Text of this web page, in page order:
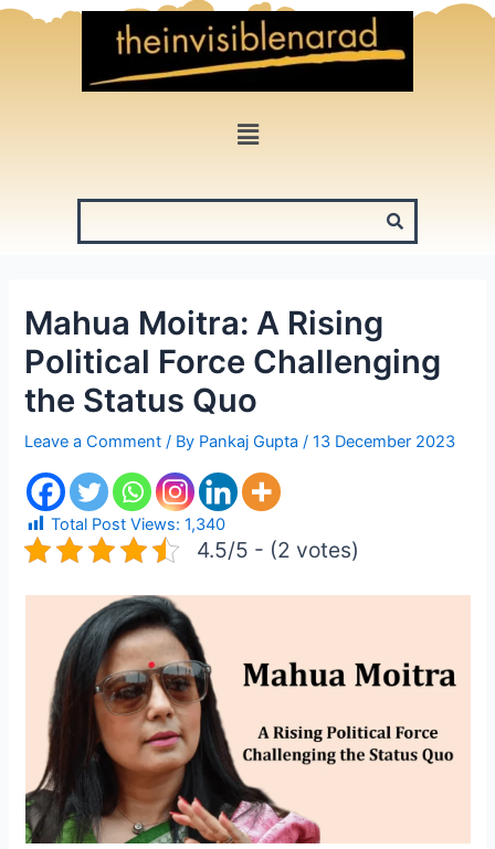
Skip
Menu
Mahua Moitra: A Rising
Political Force Challenging
the Status Quo
Leave a Comment / By Pankaj Gupta/13 December 2023
Total Post Views: 1,340
4.5/5 - (2 votes)